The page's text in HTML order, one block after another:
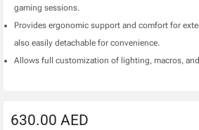
gaming sessions.
Provides ergonomic support and comfort for
also easily detachable for convenience.
Allows full customization of lighting, macros,
630.00 AED